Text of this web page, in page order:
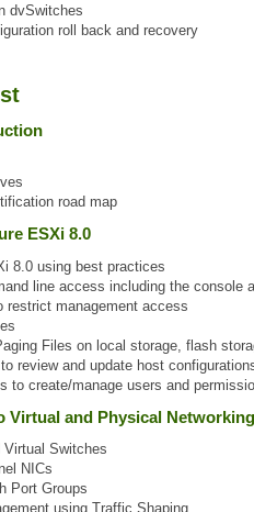
dvSwitches
roll back and recovery
road map
ESXi 8.0
8.0 using best practices
line access including the console
restrict management access
Files on local storage, flash
review and update host
to create/manage users and
Virtual and Physical Networking
Virtual Switches
NICs
Port Groups
using Traffic Shaping